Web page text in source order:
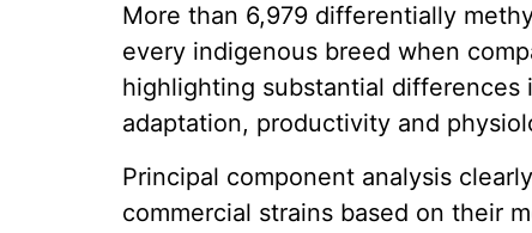
More than 6,979 differentially
every indigenous breed when
highlighting substantial
adaptation, productivity and
Principal component analysis
commercial strains based on their